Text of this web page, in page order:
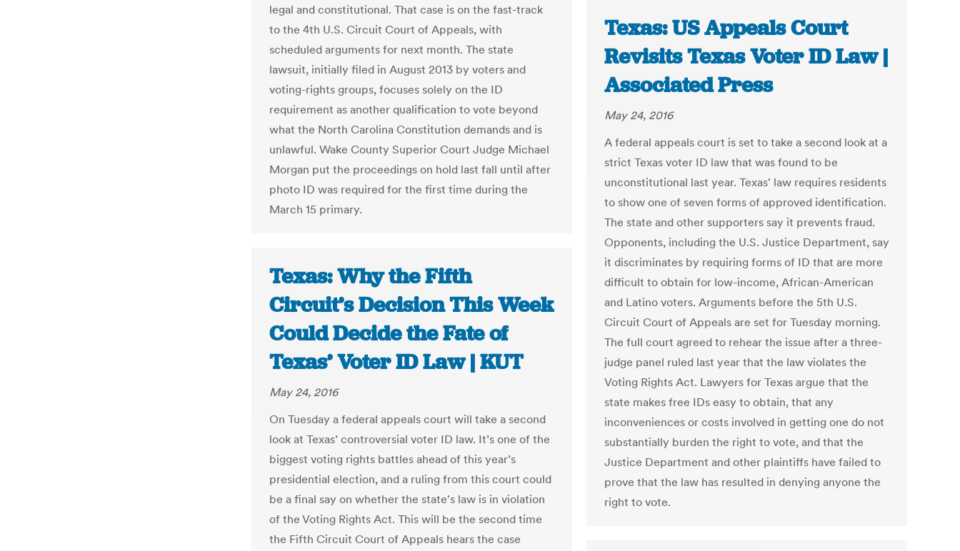
legal and constitutional. That case is on the fast-track
to the 4th U.S. Circuit Court of Appeals, with
scheduled arguments for next month. The state
lawsuit, initially filed in August 2013 by voters and
voting-rights groups, focuses solely on the ID
requirement as another qualification to vote beyond
what the North Carolina Constitution demands and is
unlawful. Wake County Superior Court Judge Michael
Morgan put the proceedings on hold last fall until after
photo ID was required for the first time during the
March 15 primary.
Texas: US Appeals Court
Revisits Texas Voter ID Law |
Associated Press
May 24, 2016
A federal appeals court is set to take a second look at a
strict Texas voter ID law that was found to be
unconstitutional last year. Texas' law requires residents
to show one of seven forms of approved identification.
The state and other supporters say it prevents fraud.
Opponents, including the U.S. Justice Department, say
it discriminates by requiring forms of ID that are more
difficult to obtain for low-income, African-American
and Latino voters. Arguments before the 5th U.S.
Circuit Court of Appeals are set for Tuesday morning.
The full court agreed to rehear the issue after a three-
judge panel ruled last year that the law violates the
Voting Rights Act. Lawyers for Texas argue that the
state makes free IDs easy to obtain, that any
inconveniences or costs involved in getting one do not
substantially burden the right to vote, and that the
Justice Department and other plaintiffs have failed to
prove that the law has resulted in denying anyone the
right to vote.
Texas: Why the Fifth
Circuit’s Decision This Week
Could Decide the Fate of
Texas’ Voter ID Law | KUT
May 24, 2016
On Tuesday a federal appeals court will take a second
look at Texas’ controversial voter ID law. It’s one of the
biggest voting rights battles ahead of this year’s
presidential election, and a ruling from this court could
be a final say on whether the state's law is in violation
of the Voting Rights Act. This will be the second time
the Fifth Circuit Court of Appeals hears the case